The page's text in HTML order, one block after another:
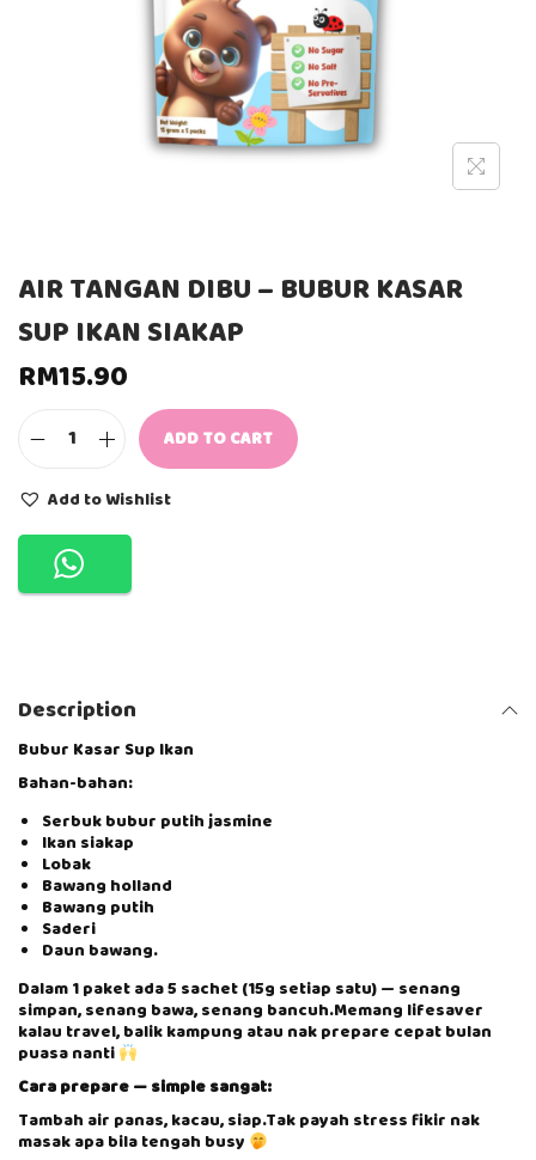
AIR TANGAN DIBU – BUBUR KASAR
SUP IKAN SIAKAP
RM15.90
A
R
T
A
N
G
A
U
B
U
B
U
R
K
A
S
A
R
S
U
P
I
K
N
S
I
ADD TO CART
Add to Wishlist
Description
Bubur Kasar Sup Ikan
Bahan-bahan:
Serbuk bubur putih jasmine
Ikan siakap
Lobak
Bawang holland
Bawang putih
Saderi
Daun bawang.
Dalam 1 paket ada 5 sachet (15g setiap satu) — senang
simpan, senang bawa, senang bancuh.Memang lifesaver
kalau travel, balik kampung atau nak prepare cepat bulan
puasa nanti
Cara prepare — simple sangat:
Tambah air panas, kacau, siap.Tak payah stress fikir nak
masak apa bila tengah busy